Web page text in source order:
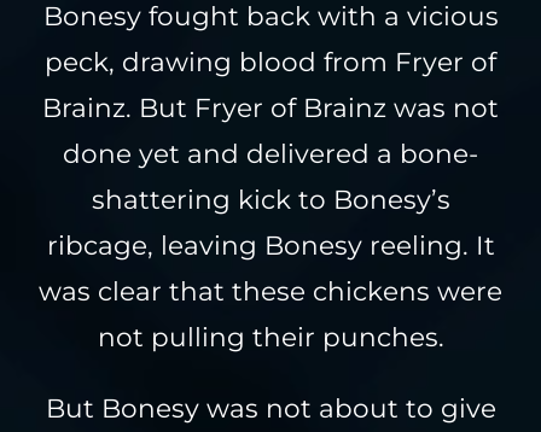
Bonesy fought back with a vicious
peck, drawing blood from Fryer of
Brainz. But Fryer of Brainz was not
done yet and delivered a bone-
shattering kick to Bonesy’s
ribcage, leaving Bonesy reeling. It
was clear that these chickens were
not pulling their punches.
But Bonesy was not about to give